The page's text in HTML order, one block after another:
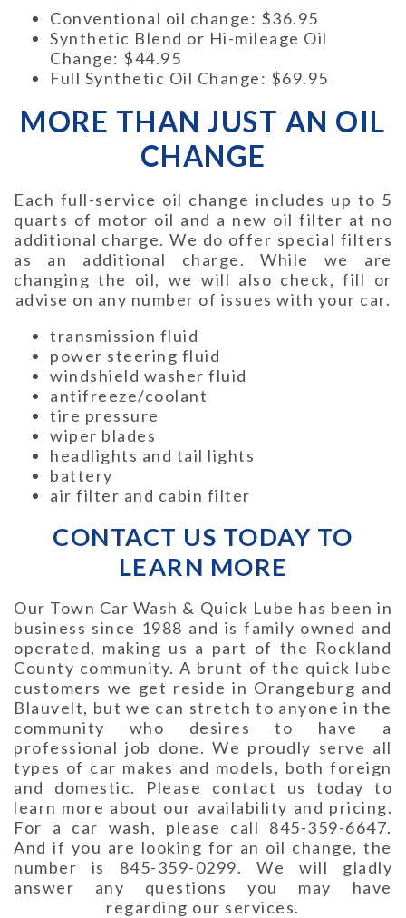
Conventional oil change: $36.95
Synthetic Blend or Hi-mileage Oil
Change: $44.95
Full Synthetic Oil Change: $69.95
MORE THAN JUST AN OIL
CHANGE
Each full-service oil change includes up to 5
quarts of motor oil and a new oil filter at no
additional charge. We do offer special filters
as an additional charge. While we are
changing the oil, we will also check, fill or
advise on any number of issues with your car.
transmission fluid
power steering fluid
windshield washer fluid
antifreeze/coolant
tire pressure
wiper blades
headlights and tail lights
battery
air filter and cabin filter
CONTACT US TODAY TO
LEARN MORE
Our Town Car Wash & Quick Lube has been in
business since 1988 and is family owned and
operated, making us a part of the Rockland
County community. A brunt of the quick lube
customers we get reside in Orangeburg and
Blauvelt, but we can stretch to anyone in the
community who desires to have a
professional job done. We proudly serve all
types of car makes and models, both foreign
and domestic. Please contact us today to
learn more about our availability and pricing.
For a car wash, please call 845-359-6647.
And if you are looking for an oil change, the
number is 845-359-0299. We will gladly
answer any questions you may have
regarding our services.